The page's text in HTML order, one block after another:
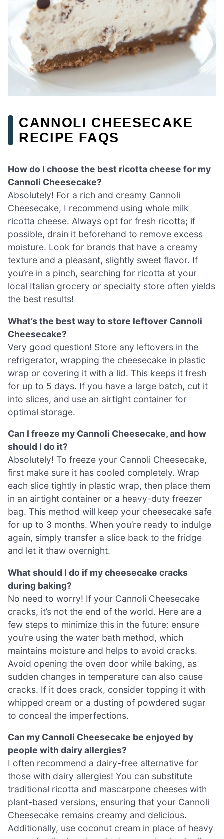
CANNOLI CHEESECAKE
RECIPE FAQS
How do I choose the best ricotta cheese for my
Cannoli Cheesecake?
Absolutely! For a rich and creamy Cannoli
Cheesecake, I recommend using whole milk
ricotta cheese. Always opt for fresh ricotta; if
possible, drain it beforehand to remove excess
moisture. Look for brands that have a creamy
texture and a pleasant, slightly sweet flavor. If
you’re in a pinch, searching for ricotta at your
local Italian grocery or specialty store often yields
the best results!
What’s the best way to store leftover Cannoli
Cheesecake?
Very good question! Store any leftovers in the
refrigerator, wrapping the cheesecake in plastic
wrap or covering it with a lid. This keeps it fresh
for up to 5 days. If you have a large batch, cut it
into slices, and use an airtight container for
optimal storage.
Can I freeze my Cannoli Cheesecake, and how
should I do it?
Absolutely! To freeze your Cannoli Cheesecake,
first make sure it has cooled completely. Wrap
each slice tightly in plastic wrap, then place them
in an airtight container or a heavy-duty freezer
bag. This method will keep your cheesecake safe
for up to 3 months. When you’re ready to indulge
again, simply transfer a slice back to the fridge
and let it thaw overnight.
What should I do if my cheesecake cracks
during baking?
No need to worry! If your Cannoli Cheesecake
cracks, it’s not the end of the world. Here are a
few steps to minimize this in the future: ensure
you’re using the water bath method, which
maintains moisture and helps to avoid cracks.
Avoid opening the oven door while baking, as
sudden changes in temperature can also cause
cracks. If it does crack, consider topping it with
whipped cream or a dusting of powdered sugar
to conceal the imperfections.
Can my Cannoli Cheesecake be enjoyed by
people with dairy allergies?
I often recommend a dairy-free alternative for
those with dairy allergies! You can substitute
traditional ricotta and mascarpone cheeses with
plant-based versions, ensuring that your Cannoli
Cheesecake remains creamy and delicious.
Additionally, use coconut cream in place of heavy